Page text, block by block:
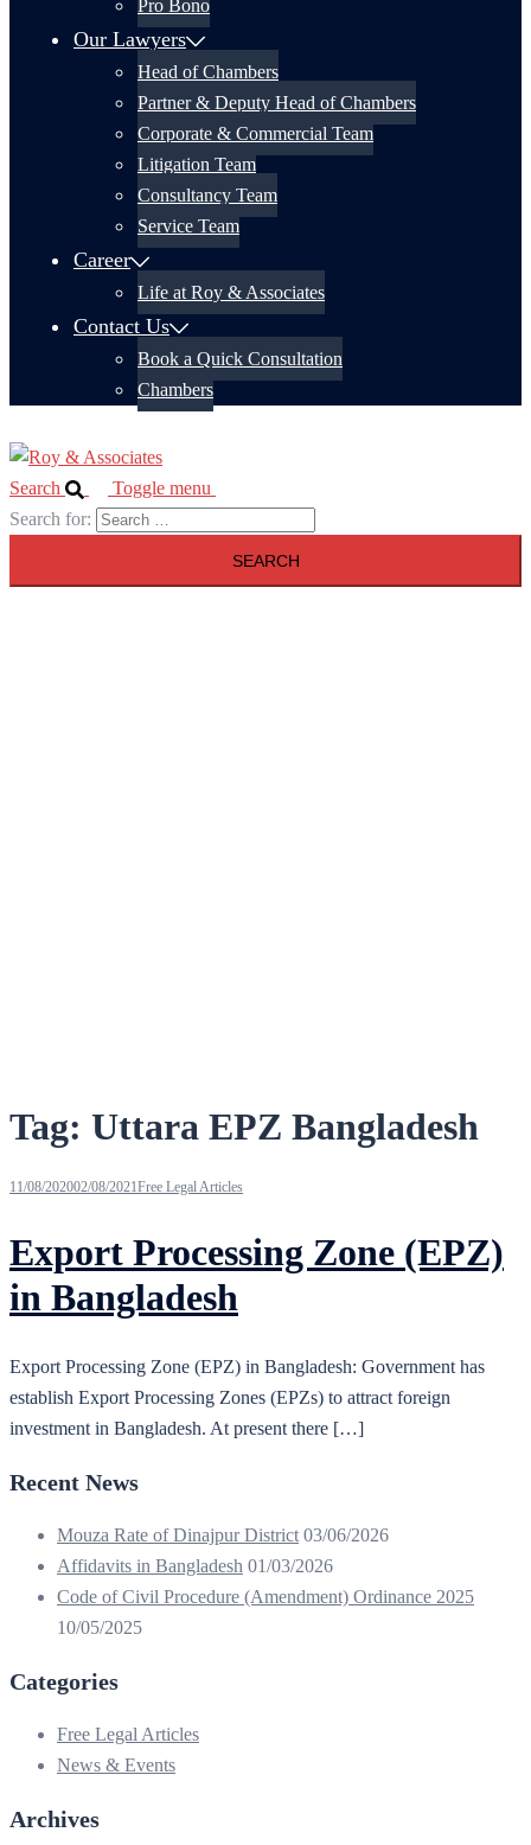
Pro Bono
Our Lawyers
Head of Chambers
Partner & Deputy Head of Chambers
Corporate & Commercial Team
Litigation Team
Consultancy Team
Service Team
Career
Life at Roy & Associates
Contact Us
Book a Quick Consultation
Chambers
Search
Toggle menu
Search for:
Tag: Uttara EPZ Bangladesh
11/08/202002/08/2021Free Legal Articles
Export Processing Zone (EPZ)
in Bangladesh
Export Processing Zone (EPZ) in Bangladesh: Government has
establish Export Processing Zones (EPZs) to attract foreign
investment in Bangladesh. At present there […]
Recent News
Mouza Rate of Dinajpur District 03/06/2026
Affidavits in Bangladesh 01/03/2026
Code of Civil Procedure (Amendment) Ordinance 2025
10/05/2025
Categories
Free Legal Articles
News & Events
Archives